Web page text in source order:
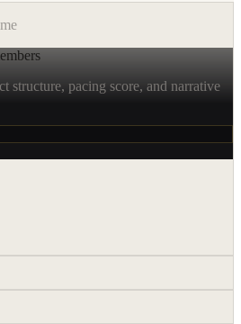
structure, pacing score, and narrative